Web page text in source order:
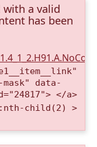
a valid
has been
data-
</a>
child(2) >